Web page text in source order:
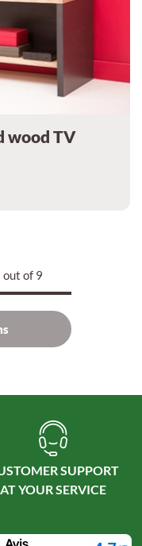
wood TV
You have seen 9 items out of 9
SUPPORT